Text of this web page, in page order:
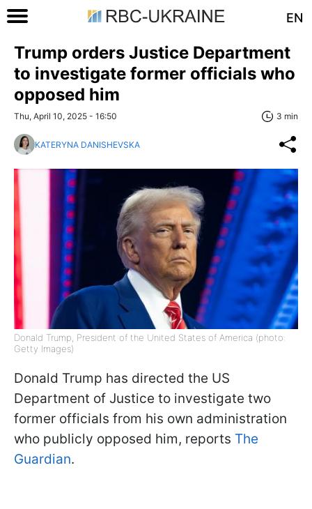
EN
Trump orders Justice Department
to investigate former officials who
opposed him
Thu, April 10, 2025 - 16:50 3 min
KATERYNA DANISHEVSKA
Donald Trump, President of the United States of America (photo:
Getty Images)
Donald Trump has directed the US
Department of Justice to investigate two
former officials from his own administration
who publicly opposed him, reports The
Guardian.